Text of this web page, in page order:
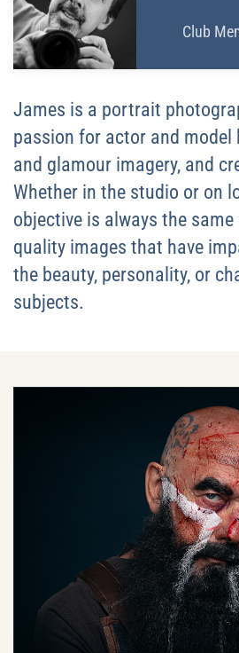
Club
James is a portrait
passion for actor and model
and glamour imagery, and
Whether in the studio or on
objective is always the
quality images that have
the beauty, personality, or
subjects.